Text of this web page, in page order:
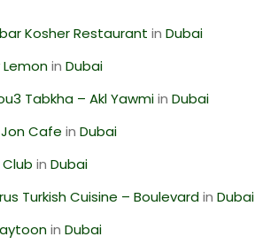
Kosher Restaurant inDubai
inDubai
Tabkha – Akl YawmiinDubai
Cafe inDubai
inDubai
Turkish Cuisine – BoulevardinDubai
inDubai